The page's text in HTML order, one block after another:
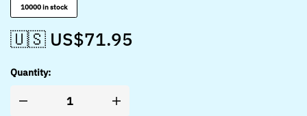
10000 in stock
🇺🇸 US$71.95
Quantity: